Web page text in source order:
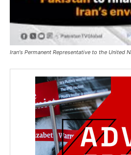
Iran's Permanent Representative to the United